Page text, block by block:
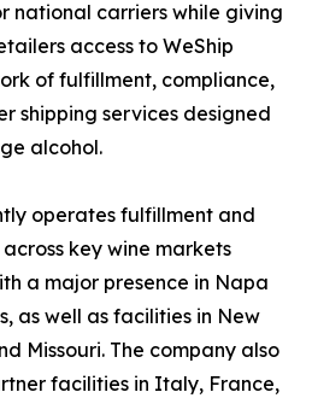
national carriers while giving
access to WeShip
of fulfillment, compliance,
shipping services designed
alcohol.
operates fulfillment and
key wine markets
a major presence in Napa
as well as facilities in New
Missouri. The company also
facilities in Italy, France,